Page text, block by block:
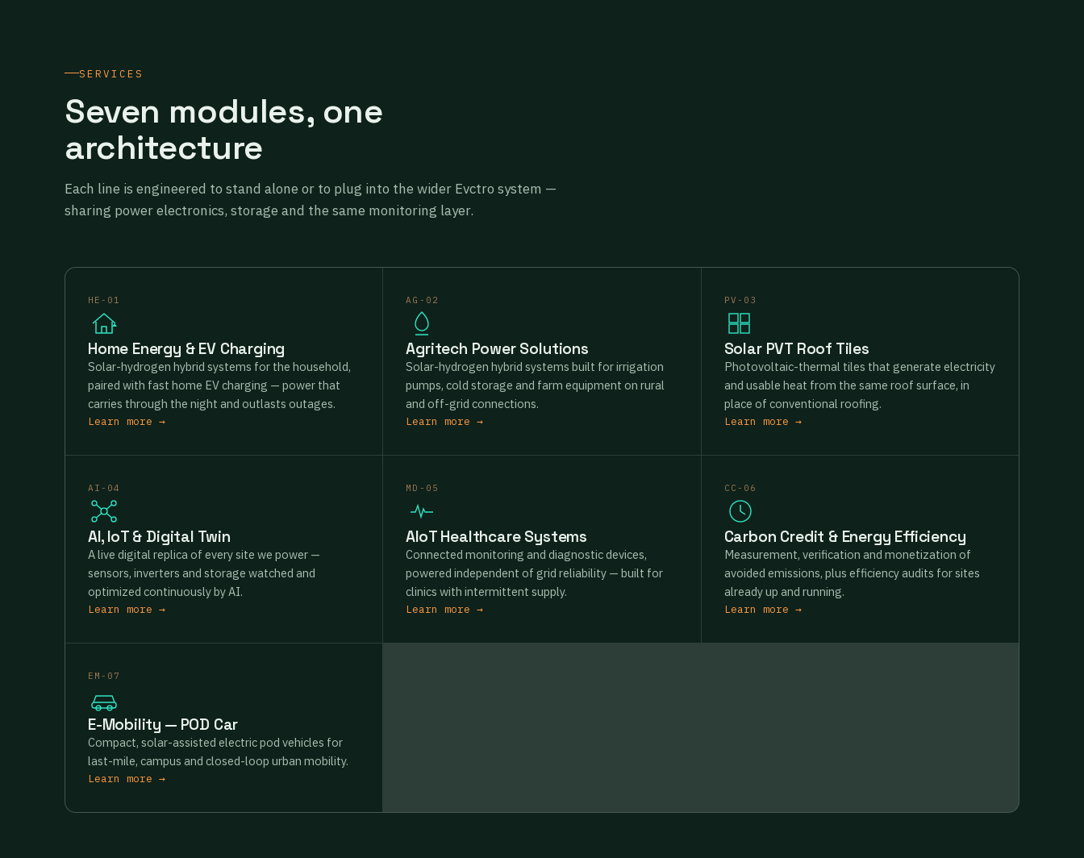
SERVICES
Seven modules, one
architecture
Each line is engineered to stand alone or to plug into the wider Evctro system —
sharing power electronics, storage and the same monitoring layer.
HE-01
Home Energy & EV Charging
Solar-hydrogen hybrid systems for the household,
paired with fast home EV charging — power that
carries through the night and outlasts outages.
Learn more →
AG-02
Agritech Power Solutions
Solar-hydrogen hybrid systems built for irrigation
pumps, cold storage and farm equipment on rural
and off-grid connections.
Learn more →
PV-03
Solar PVT Roof Tiles
Photovoltaic-thermal tiles that generate electricity
and usable heat from the same roof surface, in
place of conventional roofing.
Learn more →
AI-04
AI, IoT & Digital Twin
A live digital replica of every site we power —
sensors, inverters and storage watched and
optimized continuously by AI.
Learn more →
MD-05
AIoT Healthcare Systems
Connected monitoring and diagnostic devices,
powered independent of grid reliability — built for
clinics with intermittent supply.
Learn more →
CC-06
Carbon Credit & Energy Efficiency
Measurement, verification and monetization of
avoided emissions, plus efficiency audits for sites
already up and running.
Learn more →
EM-07
E-Mobility — POD Car
Compact, solar-assisted electric pod vehicles for
last-mile, campus and closed-loop urban mobility.
Learn more →